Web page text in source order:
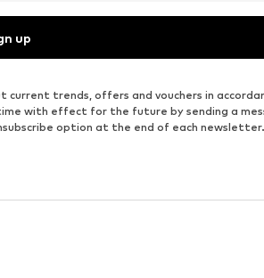
up
current trends, offers and vouchers in
with effect for the future by sending a
option at the end of each newsletter.